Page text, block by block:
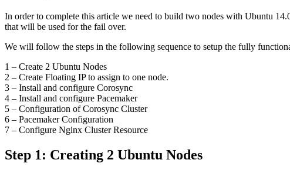
In order to complete this article we need to build two nodes with Ubuntu
that will be used for the fail over.
We will follow the steps in the following sequence to setup the fully
1 – Create 2 Ubuntu Nodes
2 – Create Floating IP to assign to one node.
3 – Install and configure Corosync
4 – Install and configure Pacemaker
5 – Configuration of Corosync Cluster
6 – Pacemaker Configuration
7 – Configure Nginx Cluster Resource
Step 1: Creating 2 Ubuntu Nodes